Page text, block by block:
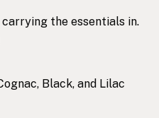
the essentials in.
Black, and Lilac